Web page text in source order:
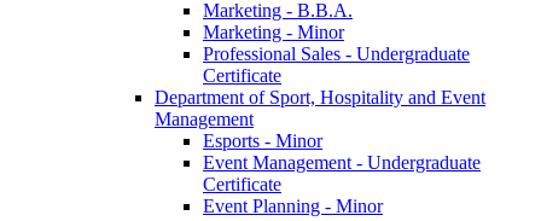
Marketing -​ B.B.A.
Marketing -​ Minor
Professional Sales -​ Undergraduate
Certificate
Department of Sport, Hospitality and Event
Management
Esports -​ Minor
Event Management -​ Undergraduate
Certificate
Event Planning -​ Minor